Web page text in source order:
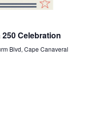
Celebration
Blvd, Cape Canaveral